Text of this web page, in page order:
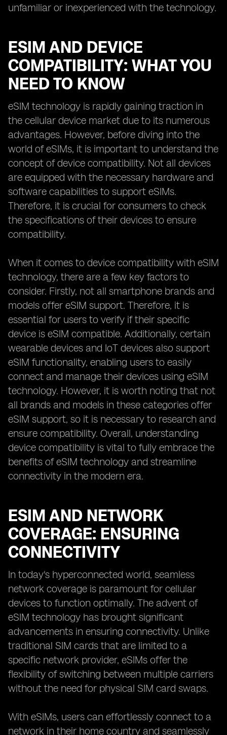
unfamiliar or inexperienced with the technology.
ESIM AND DEVICE
COMPATIBILITY: WHAT YOU
NEED TO KNOW
eSIM technology is rapidly gaining traction in
the cellular device market due to its numerous
advantages. However, before diving into the
world of eSIMs, it is important to understand the
concept of device compatibility. Not all devices
are equipped with the necessary hardware and
software capabilities to support eSIMs.
Therefore, it is crucial for consumers to check
the specifications of their devices to ensure
compatibility.
When it comes to device compatibility with eSIM
technology, there are a few key factors to
consider. Firstly, not all smartphone brands and
models offer eSIM support. Therefore, it is
essential for users to verify if their specific
device is eSIM compatible. Additionally, certain
wearable devices and IoT devices also support
eSIM functionality, enabling users to easily
connect and manage their devices using eSIM
technology. However, it is worth noting that not
all brands and models in these categories offer
eSIM support, so it is necessary to research and
ensure compatibility. Overall, understanding
device compatibility is vital to fully embrace the
benefits of eSIM technology and streamline
connectivity in the modern era.
ESIM AND NETWORK
COVERAGE: ENSURING
CONNECTIVITY
In today's hyperconnected world, seamless
network coverage is paramount for cellular
devices to function optimally. The advent of
eSIM technology has brought significant
advancements in ensuring connectivity. Unlike
traditional SIM cards that are limited to a
specific network provider, eSIMs offer the
flexibility of switching between multiple carriers
without the need for physical SIM card swaps.
With eSIMs, users can effortlessly connect to a
network in their home country and seamlessly